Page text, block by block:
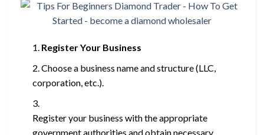
Register Your Business
Choose a business name and structure (LLC,
corporation, etc.).
Register your business with the appropriate
government authorities and obtain necessary